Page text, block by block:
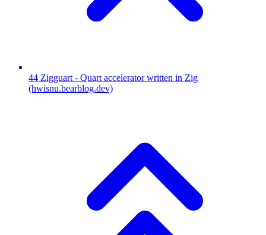
44 Zigguart - Quart accelerator written in Zig
(hwisnu.bearblog.dev)